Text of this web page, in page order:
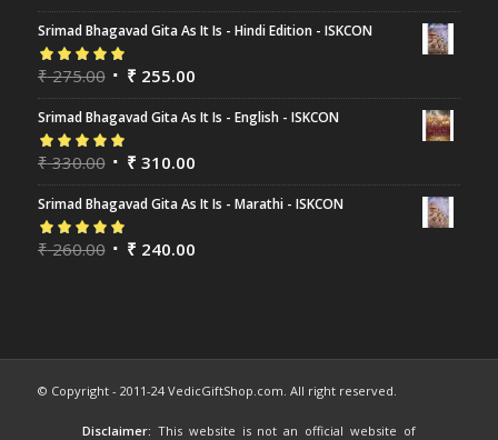
Srimad Bhagavad Gita As It Is - Hindi Edition - ISKCON
Rated5.00out
of 5
₹275.00 ₹ 255.00
Srimad Bhagavad Gita As It Is - English - ISKCON
Rated5.00out
of 5
₹330.00 ₹ 310.00
Srimad Bhagavad Gita As It Is - Marathi - ISKCON
Rated5.00out
₹260.00 ₹ 240.00
© Copyright - 2011-24 VedicGiftShop.com. All right reserved.
Disclaimer: This website is not an official website of